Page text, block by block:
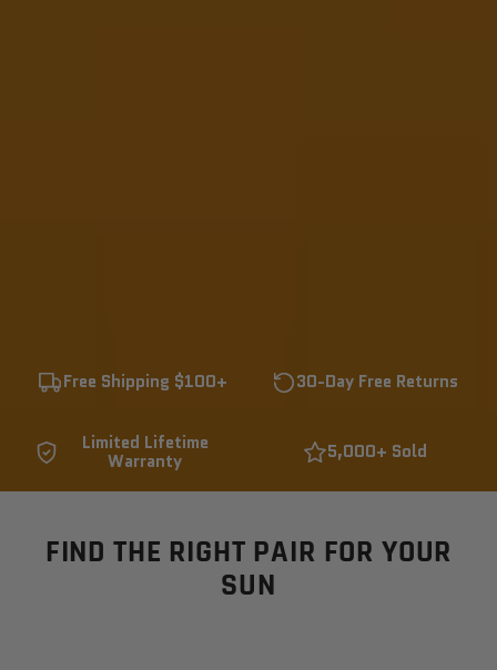
Free Shipping $100+ 30-Day Free Returns
Limited Lifetime
Warranty 5,000+ Sold
FIND THE RIGHT PAIR FOR YOUR
SUN